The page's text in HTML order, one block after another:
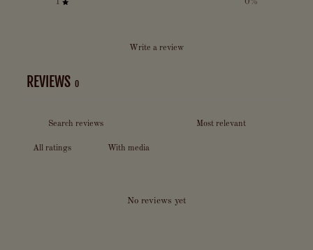
Write a review
REVIEWS 0
With media
No reviews yet